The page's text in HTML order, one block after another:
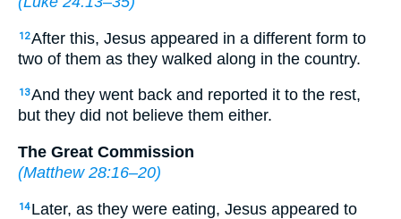
12After this, Jesus appeared in a different form to
two of them as they walked along in the country.
13And they went back and reported it to the rest,
but they did not believe them either.
The Great Commission
(Matthew 28:16–20)
14 Later, as they were eating, Jesus appeared to